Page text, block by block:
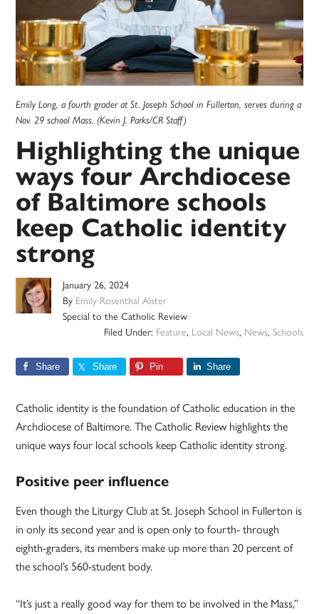
Emily Long, a fourth grader at St. Joseph School in Fullerton, serves during a
Nov. 29 school Mass. (Kevin J. Parks/CR Staff)
Highlighting the unique
ways four Archdiocese
of Baltimore schools
keep Catholic identity
strong
January 26, 2024
By Emily Rosenthal Alster
Special to the Catholic Review
Filed Under: Feature, Local News, News, Schools
Share Share Pin Share
Catholic identity is the foundation of Catholic education in the
Archdiocese of Baltimore. The Catholic Review highlights the
unique ways four local schools keep Catholic identity strong.
Positive peer influence
Even though the Liturgy Club at St. Joseph School in Fullerton is
in only its second year and is open only to fourth- through
eighth-graders, its members make up more than 20 percent of
the school’s 560-student body.
“It’s just a really good way for them to be involved in the Mass,”